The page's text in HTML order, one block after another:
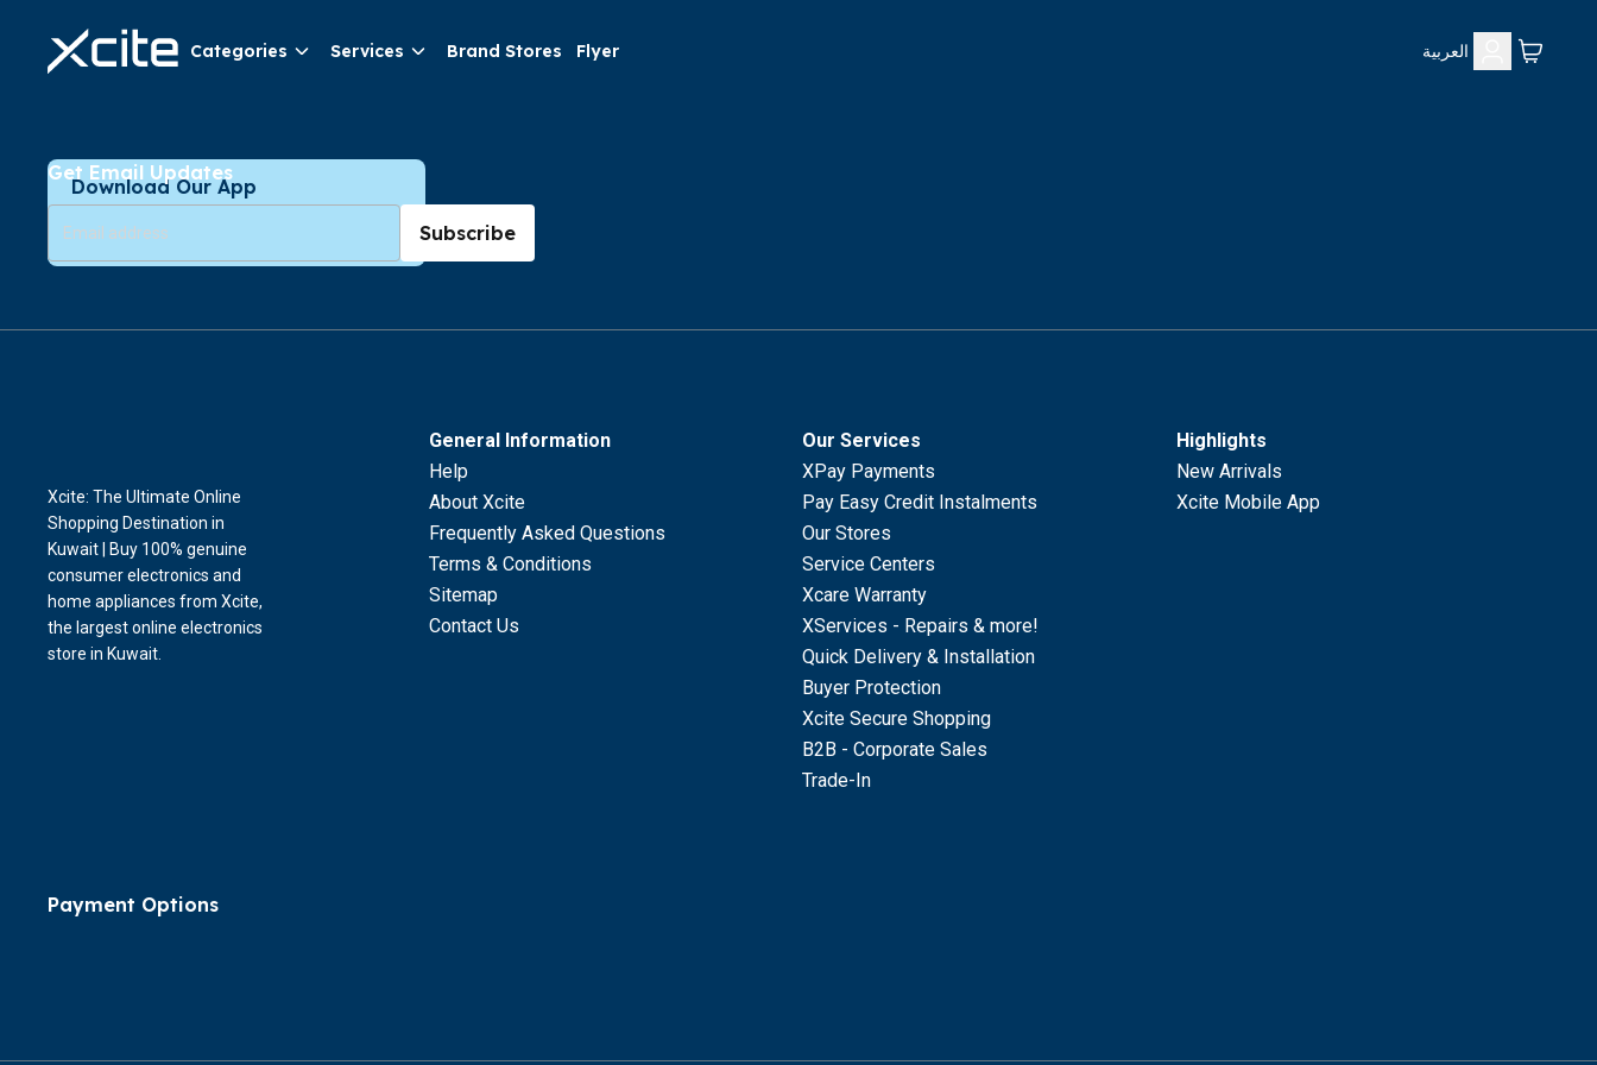
Categories Services Brand Stores Flyer العربية
Download Our App
Get Email Updates
Subscribe
General Information
Help
About Xcite
Frequently Asked Questions
Terms & Conditions
Sitemap
Contact Us
Our Services
XPay Payments
Pay Easy Credit Instalments
Our Stores
Service Centers
Xcare Warranty
XServices - Repairs & more!
Quick Delivery & Installation
Buyer Protection
Xcite Secure Shopping
B2B - Corporate Sales
Trade-In
Highlights
New Arrivals
Xcite Mobile App
Xcite: The Ultimate Online
Shopping Destination in
Kuwait | Buy 100% genuine
consumer electronics and
home appliances from Xcite,
the largest online electronics
store in Kuwait.
Payment Options